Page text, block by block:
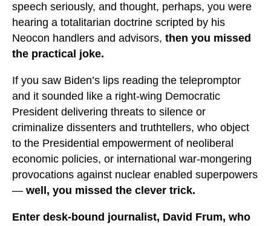
speech seriously, and thought, perhaps, you were
hearing a totalitarian doctrine scripted by his
Neocon handlers and advisors, then you missed
the practical joke.
If you saw Biden’s lips reading the telepromptor
and it sounded like a right-wing Democratic
President delivering threats to silence or
criminalize dissenters and truthtellers, who object
to the Presidential empowerment of neoliberal
economic policies, or international war-mongering
provocations against nuclear enabled superpowers
— well, you missed the clever trick.
Enter desk-bound journalist, David Frum, who